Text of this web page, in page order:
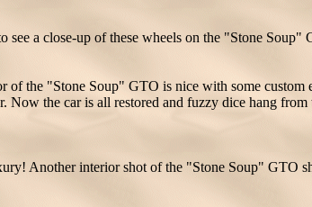
see a close-up of these wheels on the "Stone
of the "Stone Soup" GTO is nice with some
Now the car is all restored and fuzzy dice hang
Another interior shot of the "Stone Soup" GTO